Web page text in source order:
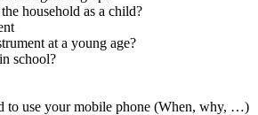
household as a child?
at a young age?
school?
to use your mobile phone (When, why, …)